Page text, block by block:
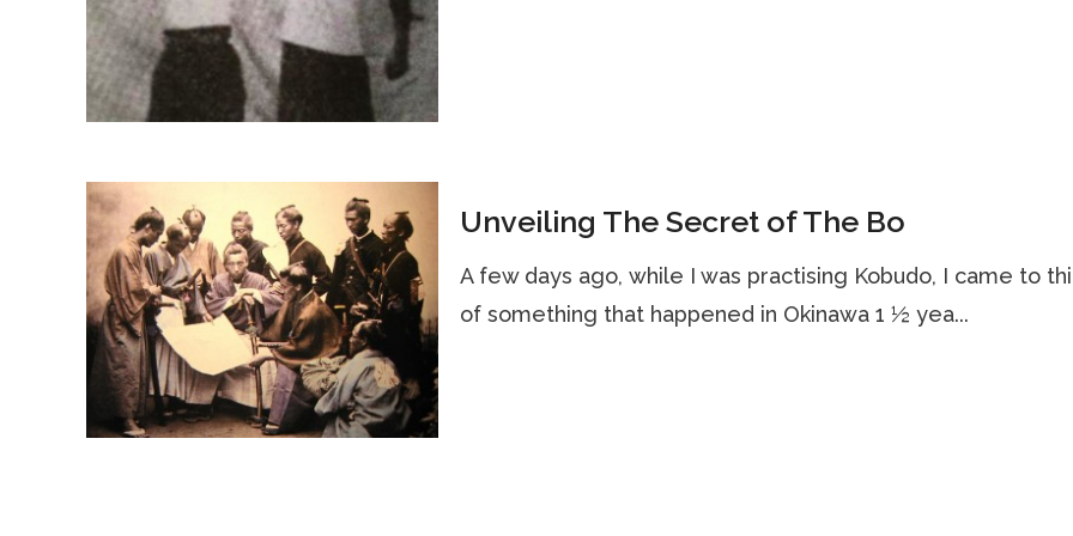
Unveiling The Secret of The Bo
A few days ago, while I was practising Kobudo, I came to
of something that happened in Okinawa 1 ½ yea...